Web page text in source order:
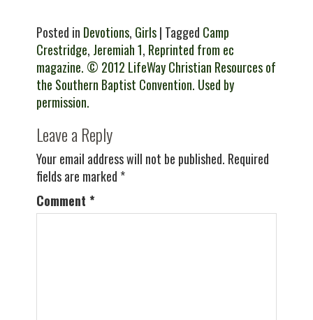
Posted in Devotions, Girls| Tagged Camp
Crestridge, Jeremiah 1, Reprinted from ec
magazine. © 2012 LifeWay Christian Resources of
the Southern Baptist Convention. Used by
permission.
Leave a Reply
Your email address will not be published. Required
fields are marked *
Comment *